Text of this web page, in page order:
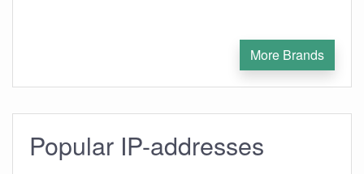
More Brands
Popular IP-addresses